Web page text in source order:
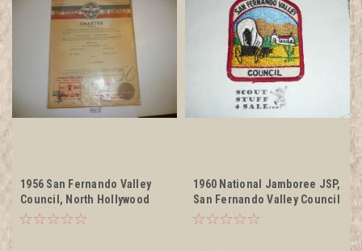
1956 San Fernando Valley
Council, North Hollywood
Post Charter, in paper
1960 National Jamboree JSP,
San Fernando Valley Council
Patch, unused